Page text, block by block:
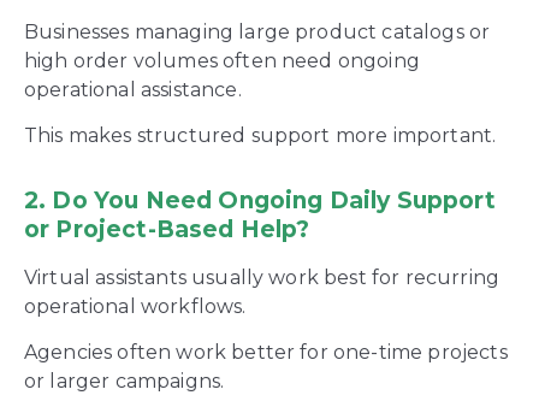
Businesses managing large product catalogs or
high order volumes often need ongoing
operational assistance.
This makes structured support more important.
2. Do You Need Ongoing Daily Support
or Project-Based Help?
Virtual assistants usually work best for recurring
operational workflows.
Agencies often work better for one-time projects
or larger campaigns.